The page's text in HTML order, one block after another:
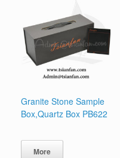
Granite Stone Sample
Box,Quartz Box PB622
More